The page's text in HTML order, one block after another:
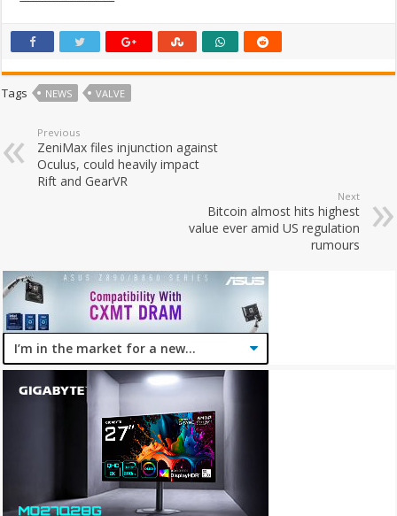
Tags NEWS VALVE
Previous
ZeniMax files injunction against
Oculus, could heavily impact
Rift and GearVR
Next
Bitcoin almost hits highest
value ever amid US regulation
rumours